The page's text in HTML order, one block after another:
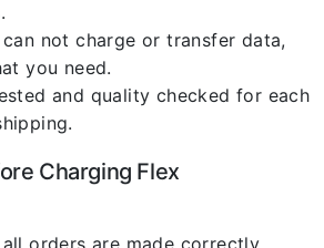
not charge or transfer data,
you need.
and quality checked for each
Charging Flex
all orders are made correctly